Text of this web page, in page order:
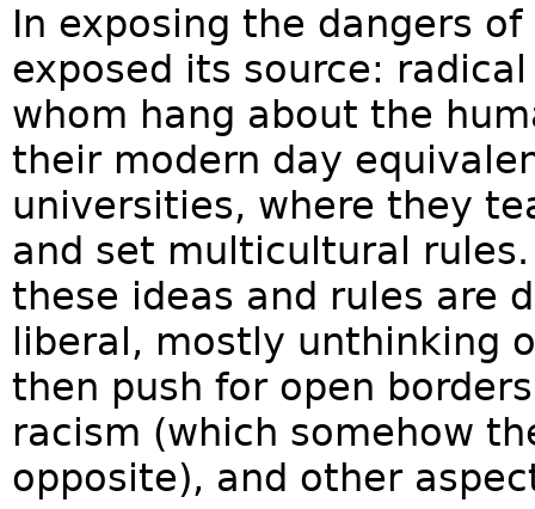
In exposing the dangers
exposed its source:
whom hang about the
their modern day
universities, where they
and set multicultural
these ideas and rules are
liberal, mostly unthinking
then push for open
racism (which somehow
opposite), and other